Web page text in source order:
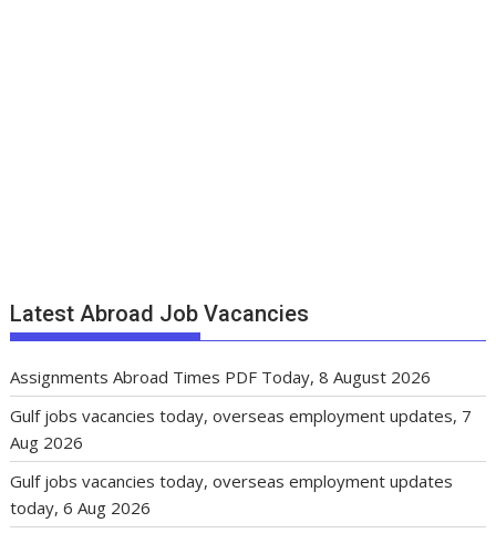
Latest Abroad Job Vacancies
Assignments Abroad Times PDF Today, 8 August 2026
Gulf jobs vacancies today, overseas employment updates, 7
Aug 2026
Gulf jobs vacancies today, overseas employment updates
today, 6 Aug 2026